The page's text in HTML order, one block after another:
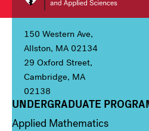
150 Western Ave,
Allston, MA 02134
29 Oxford Street,
Cambridge, MA
02138
Column 1
UNDERGRADUATE
Applied Mathematics